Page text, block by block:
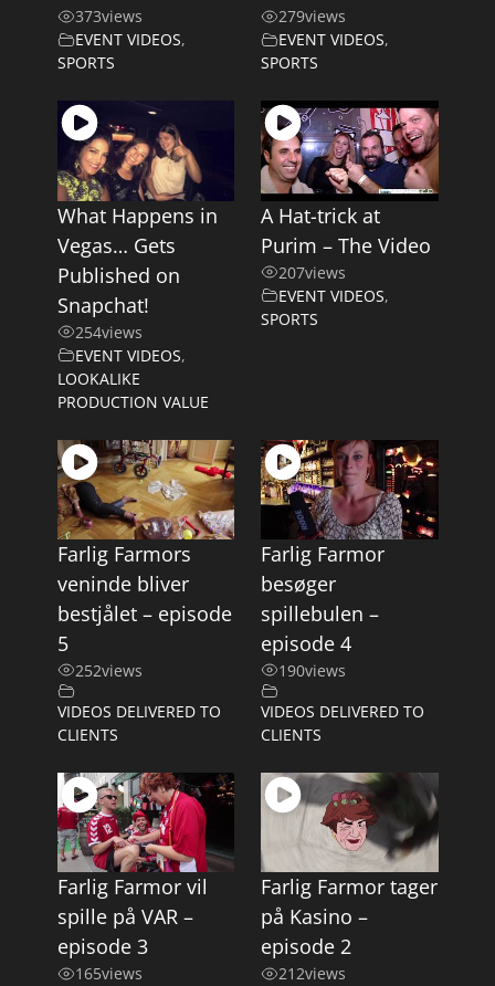
373views
EVENT VIDEOS,
SPORTS
279views
EVENT VIDEOS,
SPORTS
What Happens in
Vegas… Gets
Published on
Snapchat!
254views
EVENT VIDEOS,
LOOKALIKE
PRODUCTION VALUE
A Hat-trick at
Purim – The Video
207views
EVENT VIDEOS,
SPORTS
Farlig Farmors
veninde bliver
bestjålet – episode
5
252views
VIDEOS DELIVERED TO
CLIENTS
Farlig Farmor
besøger
spillebulen –
episode 4
190views
VIDEOS DELIVERED TO
CLIENTS
Farlig Farmor vil
spille på VAR –
episode 3
165views
Farlig Farmor tager
på Kasino –
episode 2
212views